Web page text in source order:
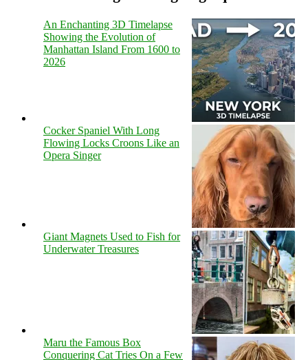
An Enchanting 3D Timelapse
Showing the Evolution of
Manhattan Island From 1600 to
2026
Cocker Spaniel With Long
Flowing Locks Croons Like an
Opera Singer
Giant Magnets Used to Fish for
Underwater Treasures
Maru the Famous Box
Conquering Cat Tries On a Few